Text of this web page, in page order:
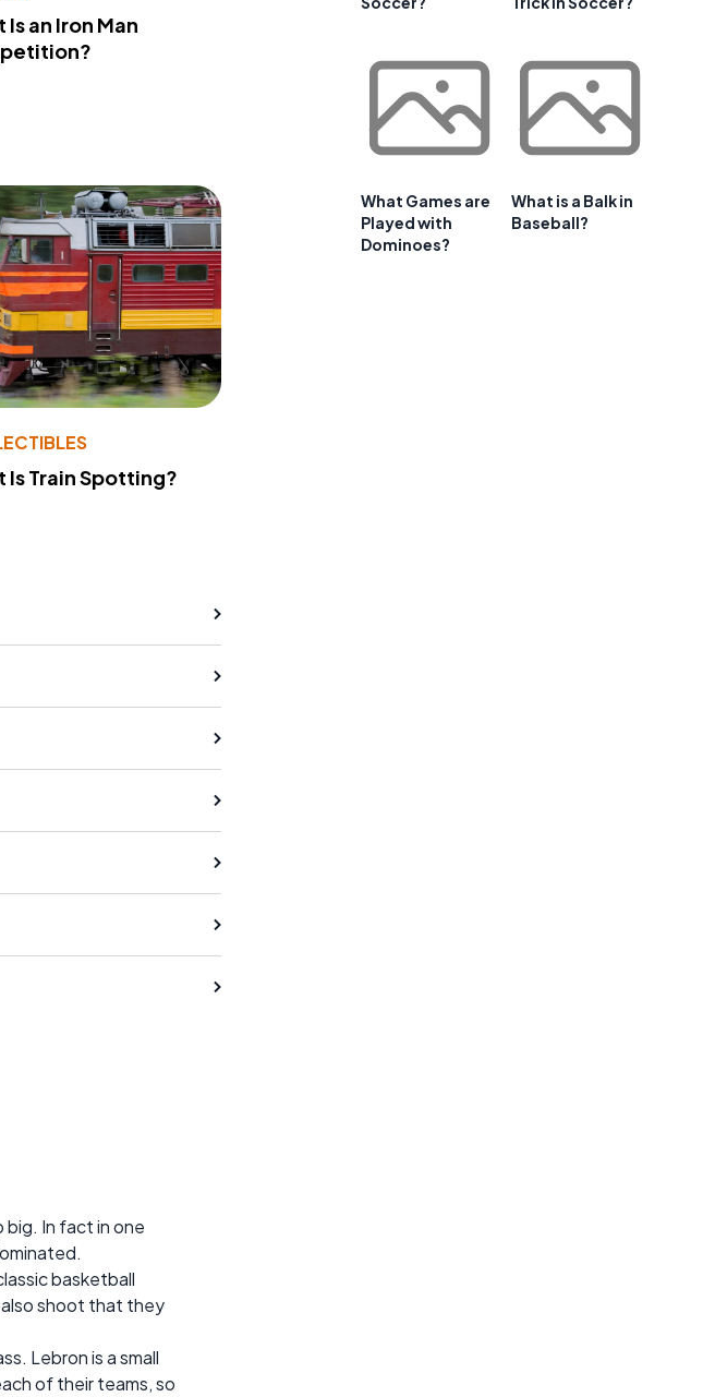
Is an Iron Man
Is Train Spotting?
big. In fact in one
basketball
shoot that they
Lebron is a small
of their teams, so
What Games are
Played with
Dominoes?
What is a Balk in
Baseball?